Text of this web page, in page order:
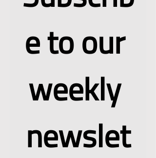
Subscrib
e to our
weekly